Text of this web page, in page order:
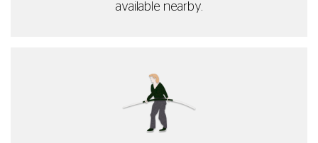
available nearby.